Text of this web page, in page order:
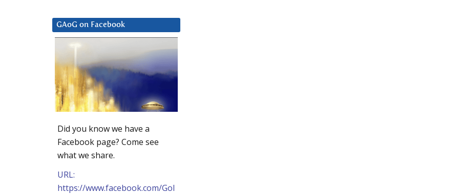
GAoG on Facebook
Did you know we have a
Facebook page? Come see
what we share.
URL:
https://www.facebook.com/Gol